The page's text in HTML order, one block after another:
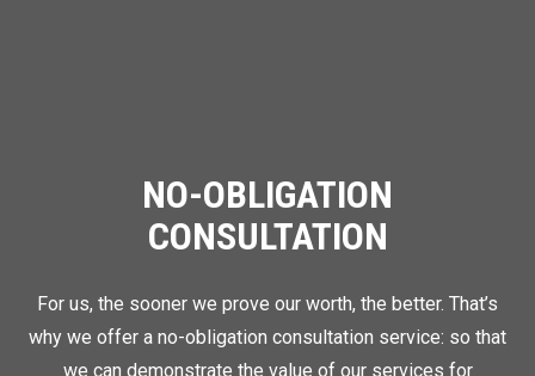
NO-OBLIGATION
CONSULTATION
For us, the sooner we prove our worth, the better. That’s
why we offer a no-obligation consultation service: so that
we can demonstrate the value of our services for